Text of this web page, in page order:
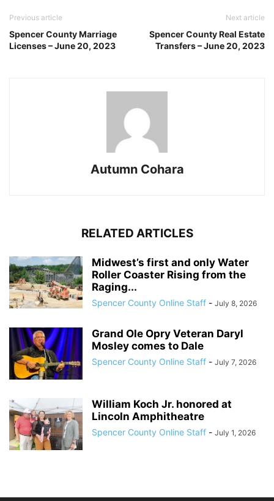
Previous article
Spencer County Marriage
Licenses – June 20, 2023
Next article
Spencer County Real Estate
Transfers – June 20, 2023
Autumn Cohara
RELATED ARTICLES
Midwest’s first and only Water
Roller Coaster Rising from the
Raging...
Spencer County Online Staff - July 8, 2026
Grand Ole Opry Veteran Daryl
Mosley comes to Dale
Spencer County Online Staff - July 7, 2026
William Koch Jr. honored at
Lincoln Amphitheatre
Spencer County Online Staff - July 1, 2026